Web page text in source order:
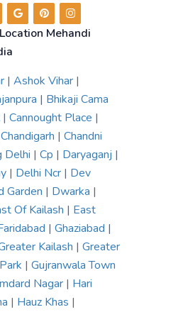
Mehandi
| Ashok Vihar |
| Bhikaji Cama
| Cannought Place |
Chandigarh | Chandni
Delhi | Cp | Daryaganj |
| Delhi Ncr | Dev
Garden | Dwarka |
Of Kailash | East
| Ghaziabad |
Kailash | Greater
| Gujranwala Town
Nagar | Hari
| Hauz Khas |